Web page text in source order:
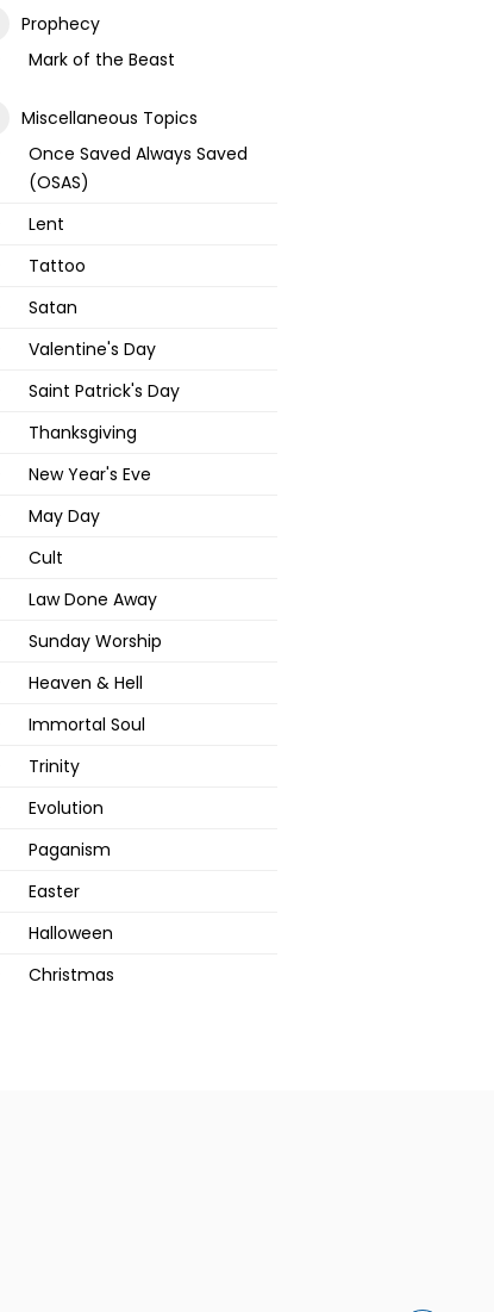
Prophecy
Mark of the Beast
Miscellaneous Topics
Once Saved Always Saved
(OSAS)
Lent
Tattoo
Satan
Valentine's Day
Saint Patrick's Day
Thanksgiving
New Year's Eve
May Day
Cult
Law Done Away
Sunday Worship
Heaven & Hell
Immortal Soul
Trinity
Evolution
Paganism
Easter
Halloween
Christmas